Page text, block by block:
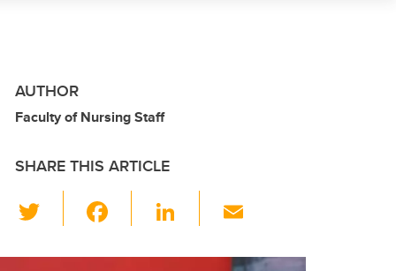
AUTHOR
Faculty of Nursing Staff
SHARE THIS ARTICLE
wi
tt c
Li
k ail